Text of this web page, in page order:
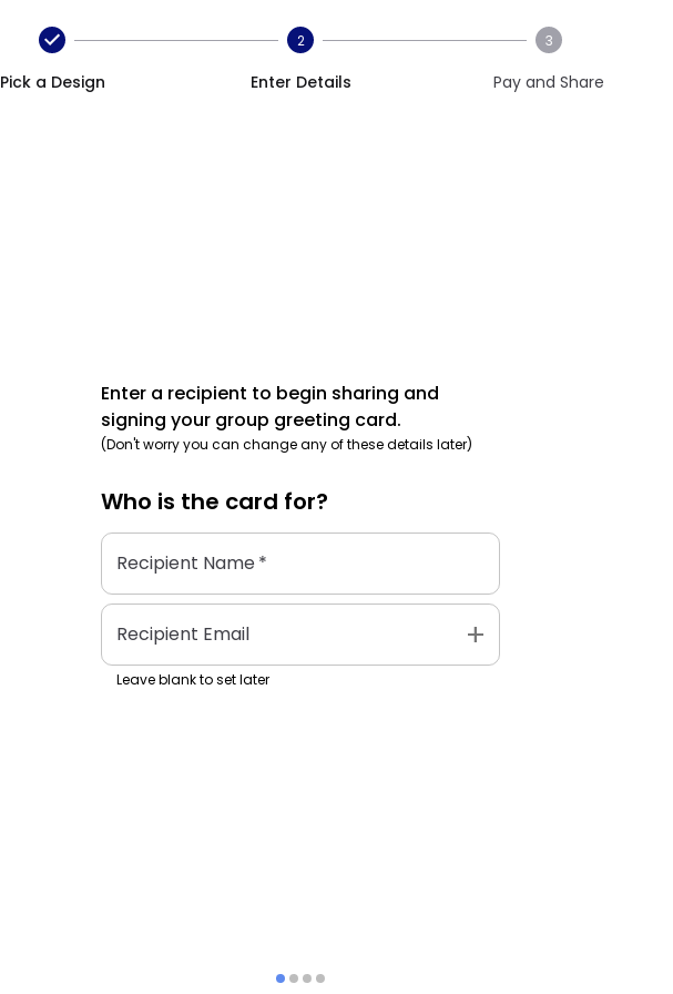
Pick a Design
2
Enter Details
3
Pay and Share
Enter a recipient to begin sharing and
signing your group greeting card.
(Don't worry you can change any of these details later)
Who is the card for?
Recipient Name*
Recipient Email add
Leave blank to set later